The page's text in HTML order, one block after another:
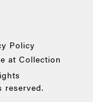
Policy
at Collection
reserved.